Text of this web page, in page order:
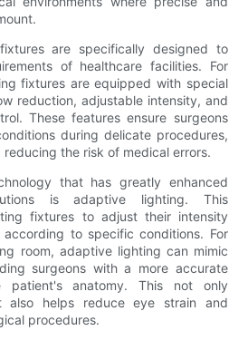
are specifically designed to
of healthcare facilities. For
fixtures are equipped with special
reduction, adjustable intensity, and
These features ensure surgeons
during delicate procedures,
the risk of medical errors.
that has greatly enhanced
is adaptive lighting. This
fixtures to adjust their intensity
to specific conditions. For
room, adaptive lighting can mimic
surgeons with a more accurate
patient's anatomy. This not only
also helps reduce eye strain and
procedures.